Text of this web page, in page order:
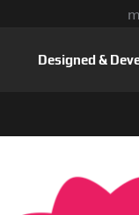
Designed &